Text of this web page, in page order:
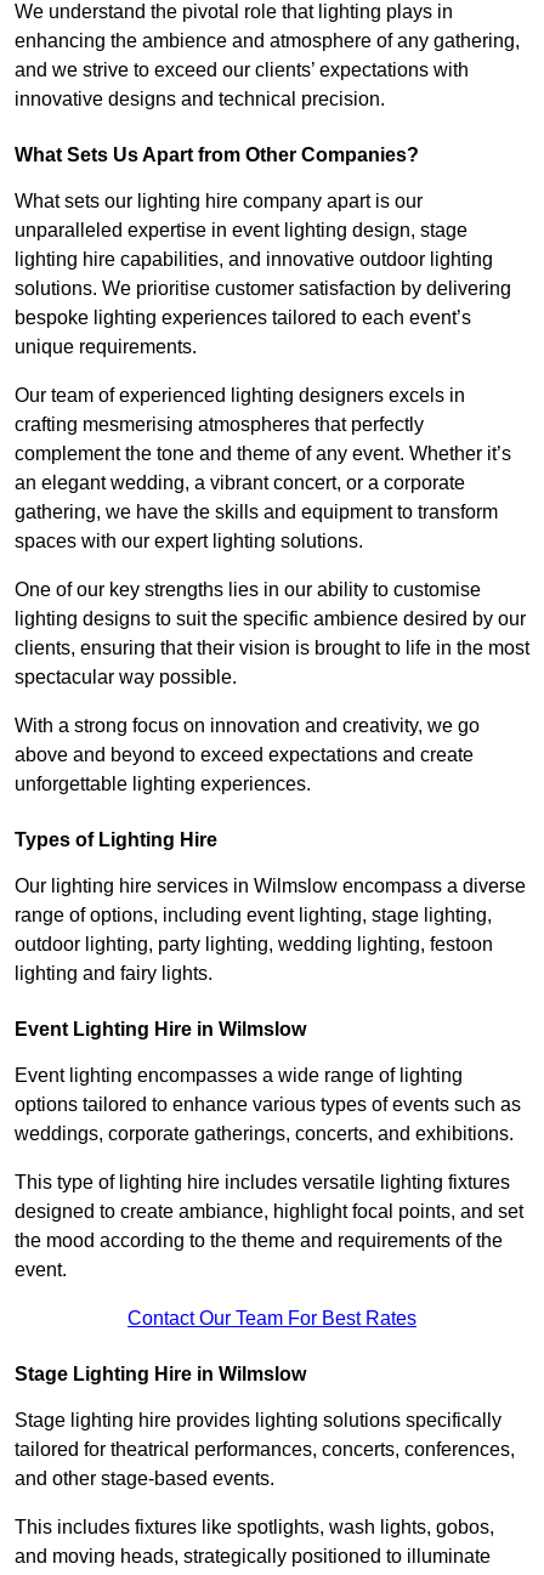
We understand the pivotal role that lighting plays in
enhancing the ambience and atmosphere of any gathering,
and we strive to exceed our clients’ expectations with
innovative designs and technical precision.
What Sets Us Apart from Other Companies?
What sets our lighting hire company apart is our
unparalleled expertise in event lighting design, stage
lighting hire capabilities, and innovative outdoor lighting
solutions. We prioritise customer satisfaction by delivering
bespoke lighting experiences tailored to each event’s
unique requirements.
Our team of experienced lighting designers excels in
crafting mesmerising atmospheres that perfectly
complement the tone and theme of any event. Whether it’s
an elegant wedding, a vibrant concert, or a corporate
gathering, we have the skills and equipment to transform
spaces with our expert lighting solutions.
One of our key strengths lies in our ability to customise
lighting designs to suit the specific ambience desired by our
clients, ensuring that their vision is brought to life in the most
spectacular way possible.
With a strong focus on innovation and creativity, we go
above and beyond to exceed expectations and create
unforgettable lighting experiences.
Types of Lighting Hire
Our lighting hire services in Wilmslow encompass a diverse
range of options, including event lighting, stage lighting,
outdoor lighting, party lighting, wedding lighting, festoon
lighting and fairy lights.
Event Lighting Hire in Wilmslow
Event lighting encompasses a wide range of lighting
options tailored to enhance various types of events such as
weddings, corporate gatherings, concerts, and exhibitions.
This type of lighting hire includes versatile lighting fixtures
designed to create ambiance, highlight focal points, and set
the mood according to the theme and requirements of the
event.
Contact Our Team For Best Rates
Stage Lighting Hire in Wilmslow
Stage lighting hire provides lighting solutions specifically
tailored for theatrical performances, concerts, conferences,
and other stage-based events.
This includes fixtures like spotlights, wash lights, gobos,
and moving heads, strategically positioned to illuminate